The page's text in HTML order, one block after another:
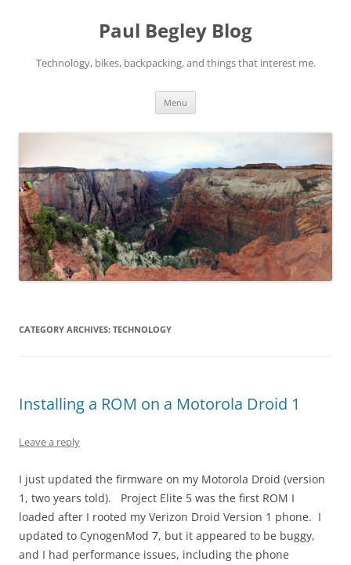
Paul Begley Blog
Technology, bikes, backpacking, and things that interest me.
Menu
CATEGORY ARCHIVES: TECHNOLOGY
Installing a ROM on a Motorola Droid 1
Leave a reply
I just updated the firmware on my Motorola Droid (version
1, two years told). Project Elite 5 was the first ROM I
loaded after I rooted my Verizon Droid Version 1 phone. I
updated to CynogenMod 7, but it appeared to be buggy,
and I had performance issues, including the phone